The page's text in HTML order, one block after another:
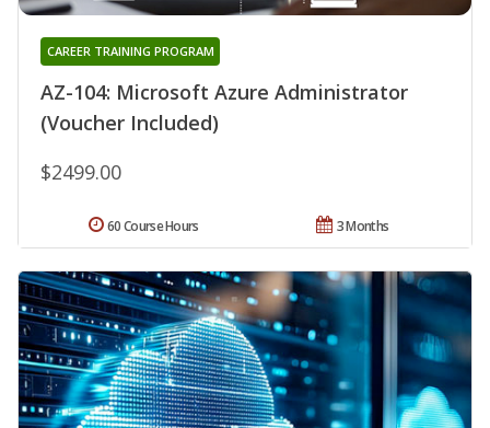
AZ-104: Microsoft Azure Administrator
(Voucher Included)
CAREER TRAINING PROGRAM
$2499.00
3 Months
60 Course Hours